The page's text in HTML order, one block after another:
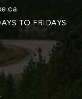
TO FRIDAYS